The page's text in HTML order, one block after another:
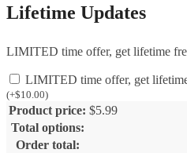
Lifetime Updates
LIMITED time offer, get lifetime
LIMITED time offer, get
(+$10.00)
Product price: $5.99
Total options:
Order total: